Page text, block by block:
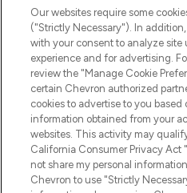
Facebook
n
Our websites require some
("Strictly Necessary"). In
with your consent to analyze site
experience and for advertising.
review the "Manage Cookie
certain Chevron authorized
cookies to advertise to you based
information obtained from your
websites. This activity may
California Consumer Privacy Act
not share my personal
Chevron to use "Strictly